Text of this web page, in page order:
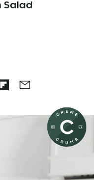
Salad
Flipboard
Email